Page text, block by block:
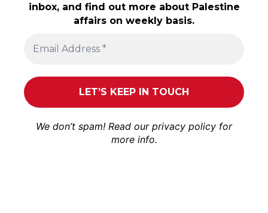
inbox, and find out more about Palestine
affairs on weekly basis.
We don’t spam! Read our privacy policy for
more info.